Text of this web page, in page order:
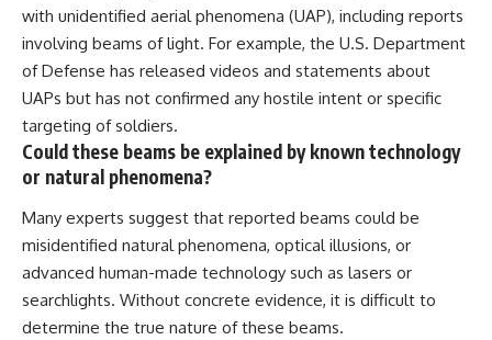
with unidentified aerial phenomena (UAP), including reports
involving beams of light. For example, the U.S. Department
of Defense has released videos and statements about
UAPs but has not confirmed any hostile intent or specific
targeting of soldiers.
Could these beams be explained by known technology
or natural phenomena?
Many experts suggest that reported beams could be
misidentified natural phenomena, optical illusions, or
advanced human-made technology such as lasers or
searchlights. Without concrete evidence, it is difficult to
determine the true nature of these beams.